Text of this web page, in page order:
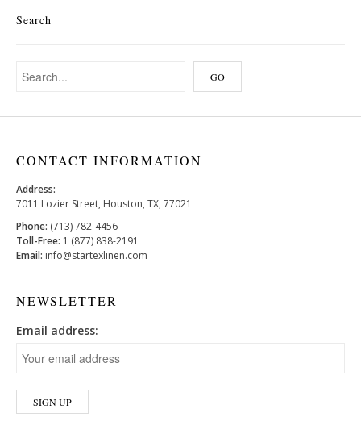
Search
CONTACT INFORMATION
Address:
7011 Lozier Street, Houston, TX, 77021
Phone: (713) 782-4456
Toll-Free: 1 (877) 838-2191
Email: info@startexlinen.com
NEWSLETTER
Email address: